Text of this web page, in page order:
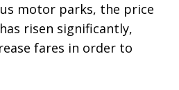
motor parks, the price
risen significantly,
fares in order to